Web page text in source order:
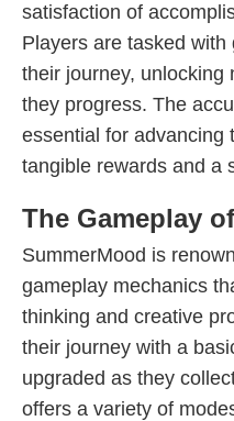
satisfaction of
Players are tasked
their journey, unlocking
they progress. The
essential for advancing
tangible rewards and a
The Gameplay
SummerMood is
gameplay mechanics
thinking and creative
their journey with a
upgraded as they
offers a variety of